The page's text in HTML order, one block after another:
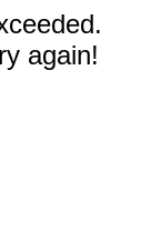
again!